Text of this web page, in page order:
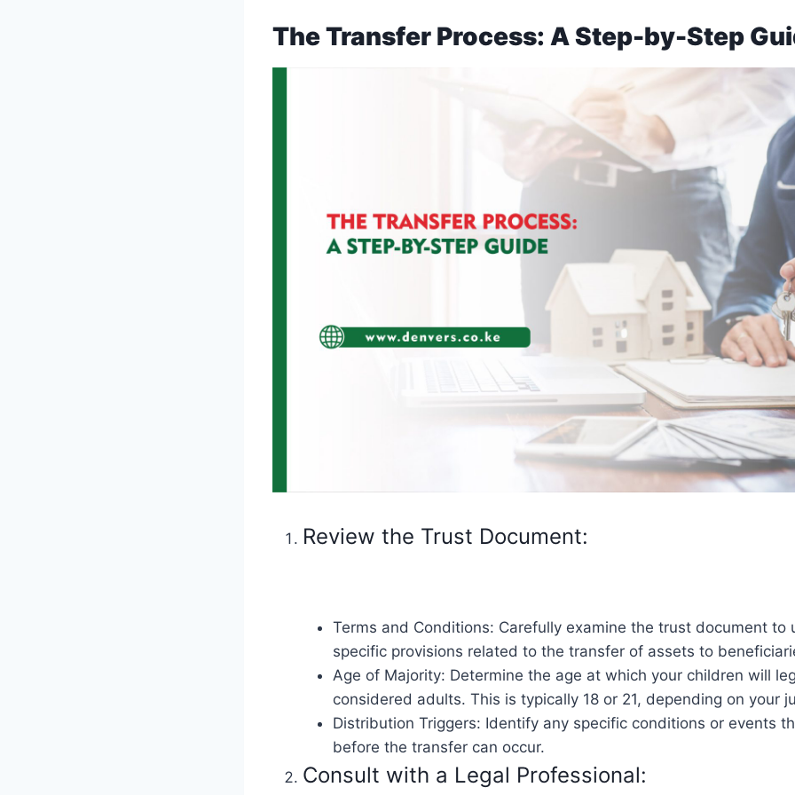
The Transfer Process: A Step-by-Step
Review the Trust Document:
Terms and Conditions: Carefully examine the trust document to
specific provisions related to the transfer of assets to
Age of Majority: Determine the age at which your children will
considered adults. This is typically 18 or 21, depending on your
Distribution Triggers: Identify any specific conditions or events
before the transfer can occur.
Consult with a Legal Professional: